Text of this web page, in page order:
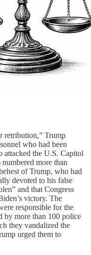
retribution,” Trump
who had been
attacked the U.S. Capitol
more than
of Trump, who had
devoted to his false
and that Congress
victory. The
responsible for the
by more than 100 police
they vandalized the
urged them to